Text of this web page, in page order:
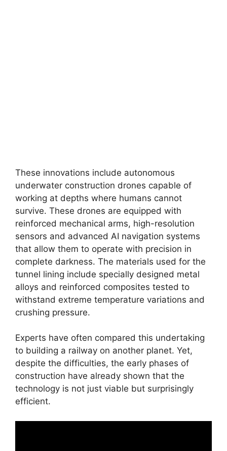
These innovations include autonomous
underwater construction drones capable of
working at depths where humans cannot
survive. These drones are equipped with
reinforced mechanical arms, high-resolution
sensors and advanced AI navigation systems
that allow them to operate with precision in
complete darkness. The materials used for the
tunnel lining include specially designed metal
alloys and reinforced composites tested to
withstand extreme temperature variations and
crushing pressure.
Experts have often compared this undertaking
to building a railway on another planet. Yet,
despite the difficulties, the early phases of
construction have already shown that the
technology is not just viable but surprisingly
efficient.